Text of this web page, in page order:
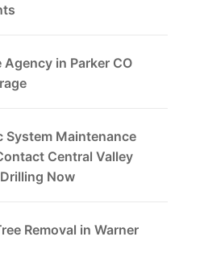
in Parker CO
System Maintenance
Central Valley
Now
Removal in Warner